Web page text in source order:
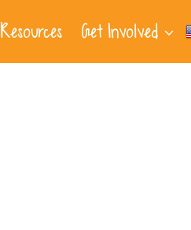
Resources Get Involved